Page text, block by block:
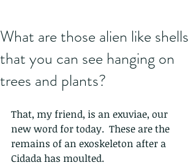
What are those alien like shells
that you can see hanging on
trees and plants?
That, my friend, is an exuviae, our
new word for today.  These are the
remains of an exoskeleton after a
Cidada has moulted.